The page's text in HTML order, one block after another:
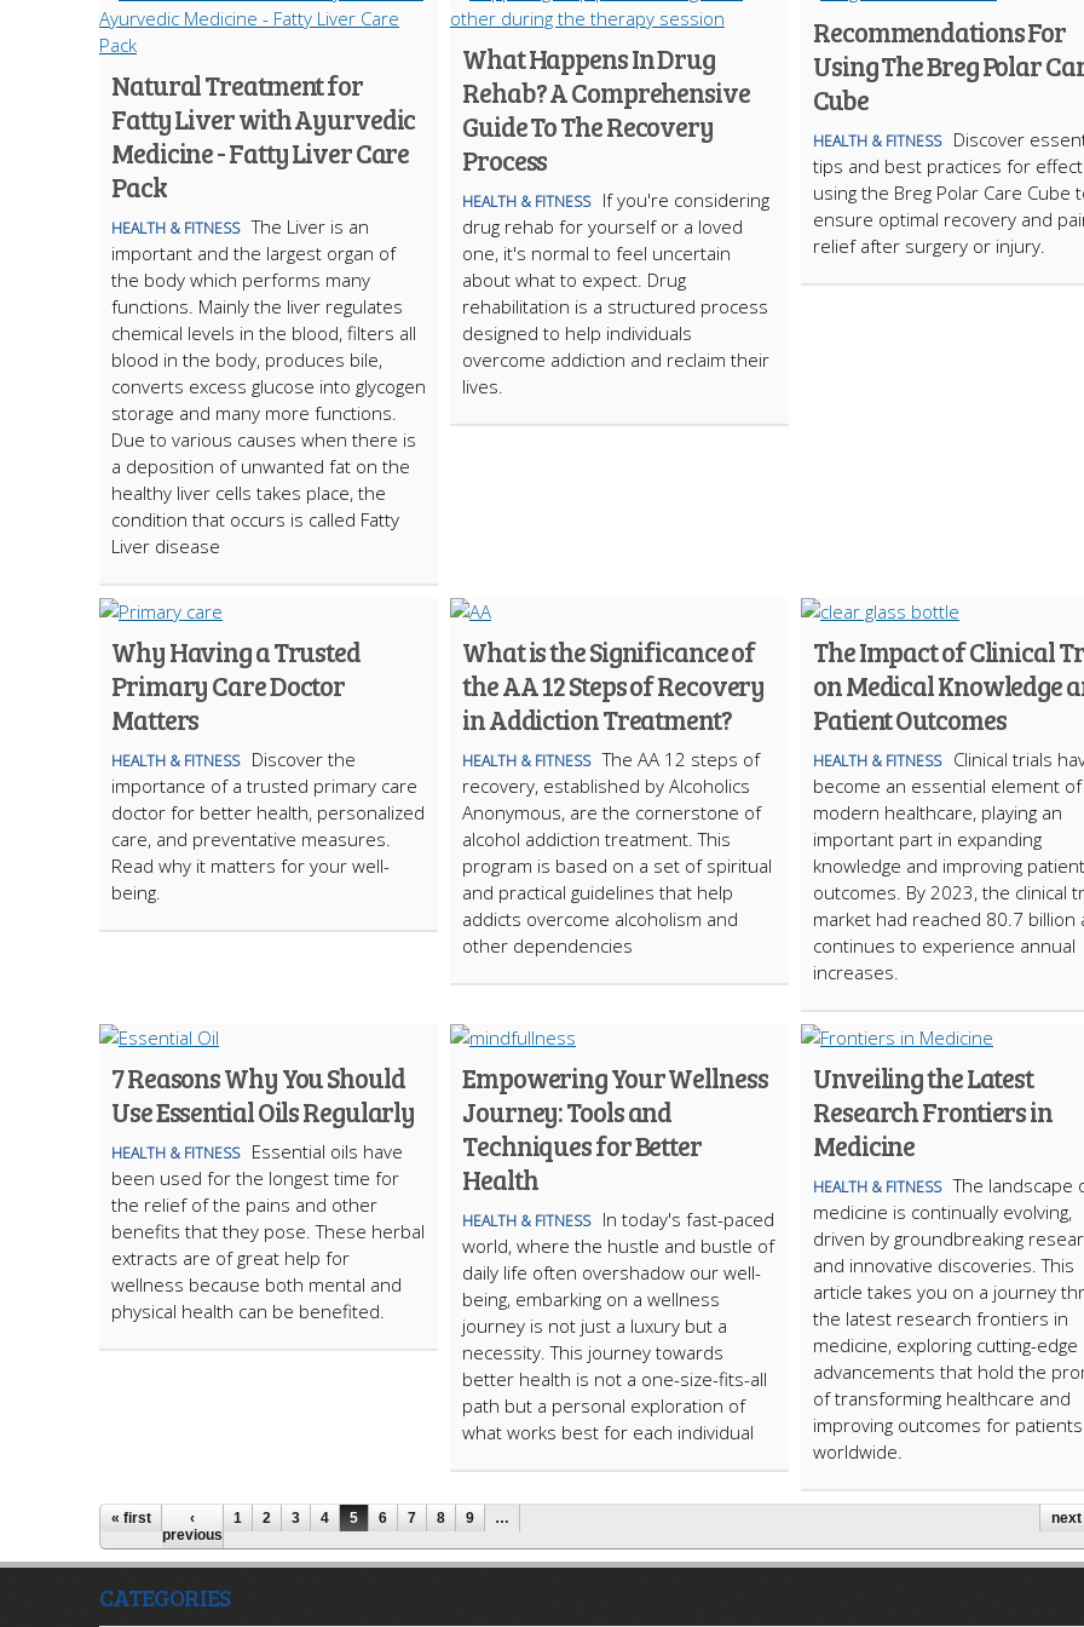
Natural Treatment for
Fatty Liver with Ayurvedic
Medicine - Fatty Liver Care
Pack
HEALTH & FITNESS The Liver is an
important and the largest organ of
the body which performs many
functions. Mainly the liver regulates
chemical levels in the blood, filters all
blood in the body, produces bile,
converts excess glucose into glycogen
storage and many more functions.
Due to various causes when there is
a deposition of unwanted fat on the
healthy liver cells takes place, the
condition that occurs is called Fatty
Liver disease
What Happens In Drug
Rehab? A Comprehensive
Guide To The Recovery
Process
HEALTH & FITNESS
If you're considering
drug rehab for yourself or a loved
one, it's normal to feel uncertain
about what to expect. Drug
rehabilitation is a structured process
designed to help individuals
overcome addiction and reclaim their
lives.
Recommendations For
Using The Breg Polar
Cube
HEALTH & FITNESS
Discover
tips and best practices for
using the Breg Polar Care Cube
ensure optimal recovery and
relief after surgery or injury.
Why Having a Trusted
Primary Care Doctor
Matters
HEALTH & FITNESS
Discover the
importance of a trusted primary care
doctor for better health, personalized
care, and preventative measures.
Read why it matters for your well-
being.
What is the Significance of
the AA 12 Steps of Recovery
in Addiction Treatment?
HEALTH & FITNESS The AA 12 steps of
recovery, established by Alcoholics
Anonymous, are the cornerstone of
alcohol addiction treatment. This
program is based on a set of spiritual
and practical guidelines that help
addicts overcome alcoholism and
other dependencies
The Impact of Clinical
on Medical Knowledge
Patient Outcomes
HEALTH & FITNESS
Clinical trials
become an essential element of
modern healthcare, playing an
important part in expanding
knowledge and improving patient
outcomes. By 2023, the clinical
market had reached 80.7 billion
continues to experience annual
increases.
7 Reasons Why You Should
Use Essential Oils Regularly
HEALTH & FITNESS
Essential oils have
been used for the longest time for
the relief of the pains and other
benefits that they pose. These herbal
extracts are of great help for
wellness because both mental and
physical health can be benefited.
Empowering Your Wellness
Journey: Tools and
Techniques for Better
Health
HEALTH & FITNESS
In today's fast-paced
world, where the hustle and bustle of
daily life often overshadow our well-
being, embarking on a wellness
journey is not just a luxury but a
necessity. This journey towards
better health is not a one-size-fits-all
path but a personal exploration of
what works best for each individual
Unveiling the Latest
Research Frontiers in
Medicine
HEALTH & FITNESS The landscape
medicine is continually evolving,
driven by groundbreaking
and innovative discoveries. This
article takes you on a journey
the latest research frontiers in
medicine, exploring cutting-edge
advancements that hold the
of transforming healthcare and
improving outcomes for patients
worldwide.
« first
‹
previous
1 2 3 4 5 6 7 8 9 … next
CATEGORIES